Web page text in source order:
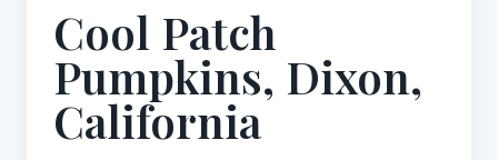
Cool Patch
Pumpkins, Dixon,
California